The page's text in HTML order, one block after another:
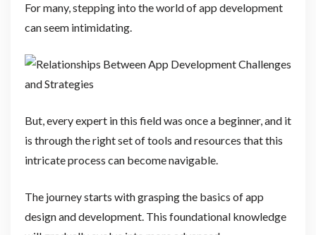
For many, stepping into the world of app development
can seem intimidating.
But, every expert in this field was once a beginner, and it
is through the right set of tools and resources that this
intricate process can become navigable.
The journey starts with grasping the basics of app
design and development. This foundational knowledge